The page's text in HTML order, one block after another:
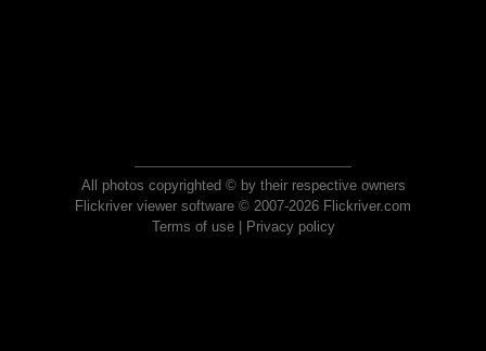
All photos copyrighted © by their respective owners
Flickriver viewer software © 2007-2026 Flickriver.com
Terms of use| Privacy policy